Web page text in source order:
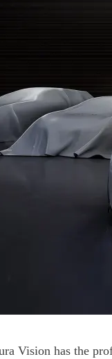
Vision has the